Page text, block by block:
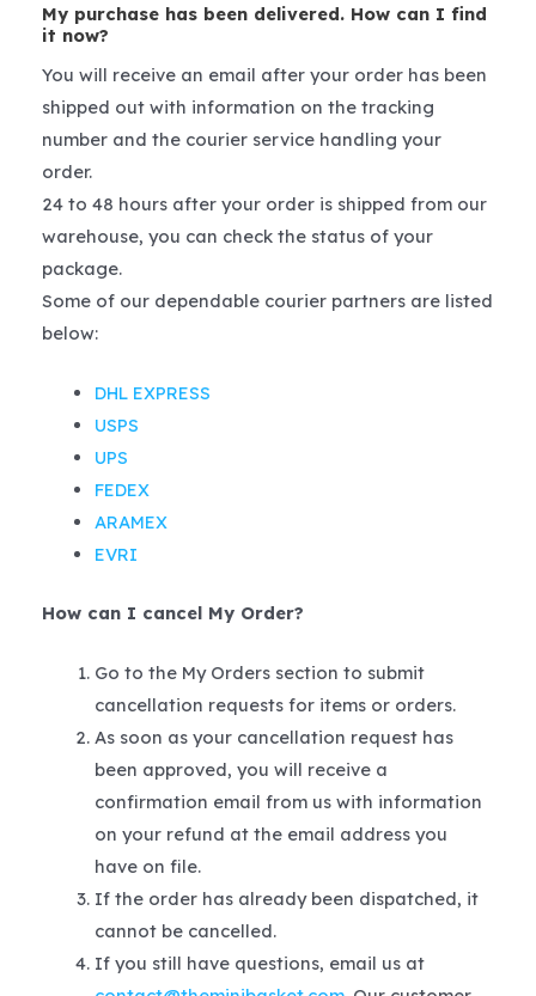
My purchase has been delivered. How can I find
it now?
You will receive an email after your order has been
shipped out with information on the tracking
number and the courier service handling your
order.
24 to 48 hours after your order is shipped from our
warehouse, you can check the status of your
package.
Some of our dependable courier partners are listed
below:
DHL EXPRESS
USPS
UPS
FEDEX
ARAMEX
EVRI
How can I cancel My Order?
Go to the My Orders section to submit
cancellation requests for items or orders.
As soon as your cancellation request has
been approved, you will receive a
confirmation email from us with information
on your refund at the email address you
have on file.
If the order has already been dispatched, it
cannot be cancelled.
If you still have questions, email us at